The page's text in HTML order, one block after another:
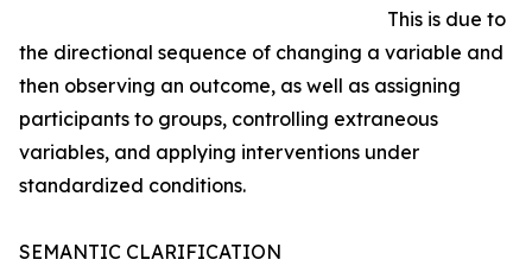
This is due to
the directional sequence of changing a variable and
then observing an outcome, as well as assigning
participants to groups, controlling extraneous
variables, and applying interventions under
standardized conditions.
SEMANTIC CLARIFICATION